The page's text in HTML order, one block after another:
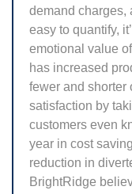
demand charges,
easy to quantify,
emotional value
has increased
fewer and shorter
satisfaction by
customers even
year in cost
reduction in
BrightRidge